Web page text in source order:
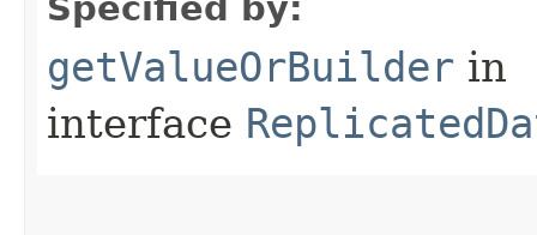
getValueOrBuilder in
interface